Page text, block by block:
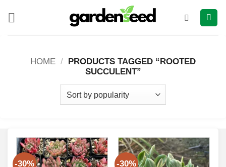
HOME / PRODUCTS TAGGED “ROOTED
SUCCULENT”
-30% -30%